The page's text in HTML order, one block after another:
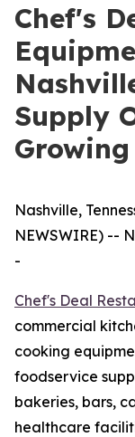
Chef's
Supply
Nashville,
NEWSWIRE) --
-
Chef's Deal
commercial
cooking
foodservice
bakeries, bars,
healthcare